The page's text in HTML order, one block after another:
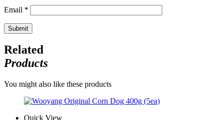
Email *
Related
Products
You might also like these products
Quick View